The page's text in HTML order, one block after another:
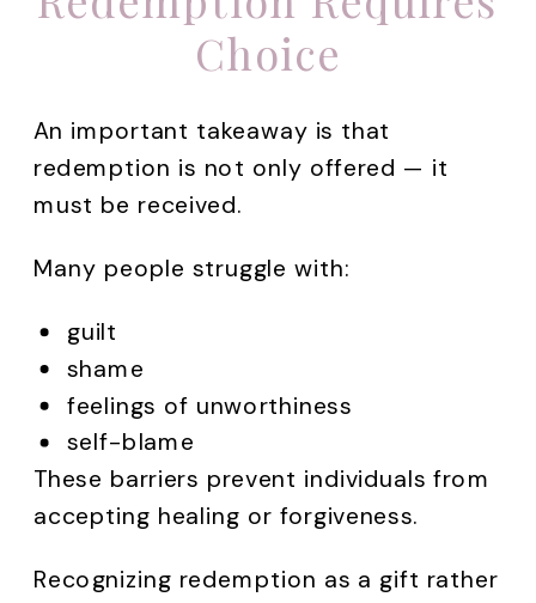
Choice
An important takeaway is that
redemption is not only offered — it
must be received.
Many people struggle with:
guilt
shame
feelings of unworthiness
self-blame
These barriers prevent individuals from
accepting healing or forgiveness.
Recognizing redemption as a gift rather